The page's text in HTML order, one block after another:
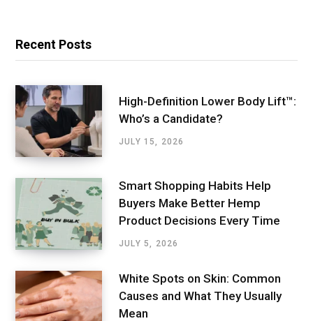
Recent Posts
High-Definition Lower Body Lift™:
Who’s a Candidate?
JULY 15, 2026
Smart Shopping Habits Help
Buyers Make Better Hemp
Product Decisions Every Time
JULY 5, 2026
White Spots on Skin: Common
Causes and What They Usually
Mean